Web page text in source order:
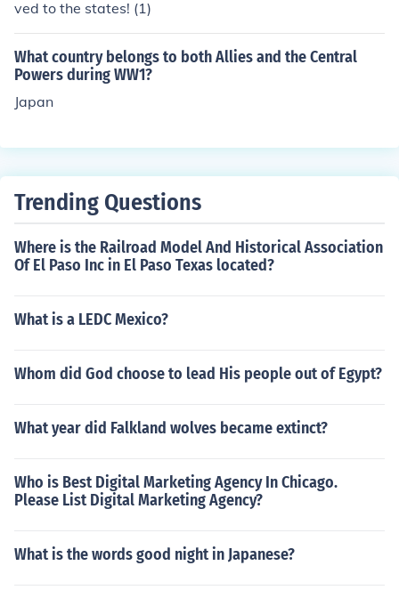
ved to the states! (1)
What country belongs to both Allies and the Central
Powers during WW1?
Japan
Trending Questions
Where is the Railroad Model And Historical Association
Of El Paso Inc in El Paso Texas located?
What is a LEDC Mexico?
Whom did God choose to lead His people out of Egypt?
What year did Falkland wolves became extinct?
Who is Best Digital Marketing Agency In Chicago.
Please List Digital Marketing Agency?
What is the words good night in Japanese?